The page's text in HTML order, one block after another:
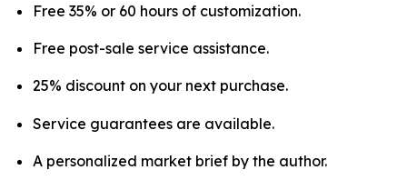
Free 35% or 60 hours of customization.
Free post-sale service assistance.
25% discount on your next purchase.
Service guarantees are available.
A personalized market brief by the author.